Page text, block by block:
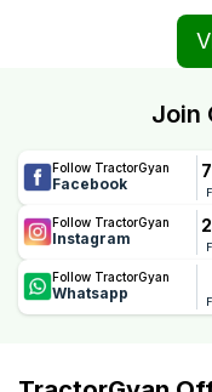
Join
Follow TractorGyan
Facebook
Follow TractorGyan
Instagram
Follow TractorGyan
Whatsapp